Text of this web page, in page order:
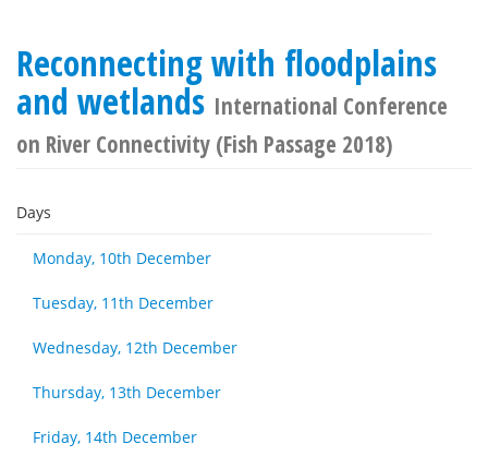
Reconnecting with floodplains
and wetlands International Conference
on River Connectivity (Fish Passage 2018)
Days
Monday, 10th December
Tuesday, 11th December
Wednesday, 12th December
Thursday, 13th December
Friday, 14th December